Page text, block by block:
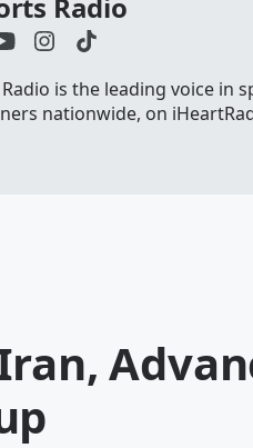
Radio is the leading voice
nationwide, on